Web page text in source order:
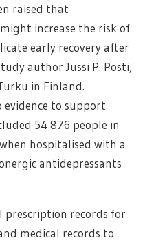
raised that
increase the risk of
early recovery after
author Jussi P. Posti,
in Finland.
evidence to support
54 876 people in
hospitalised with a
antidepressants
prescription records for
medical records to